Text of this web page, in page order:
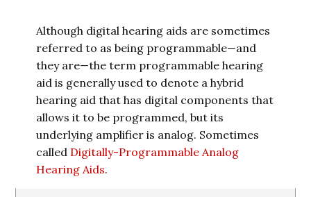
Although digital hearing aids are sometimes
referred to as being programmable—and
they are—the term programmable hearing
aid is generally used to denote a hybrid
hearing aid that has digital components that
allows it to be programmed, but its
underlying amplifier is analog. Sometimes
called Digitally-Programmable Analog
Hearing Aids.